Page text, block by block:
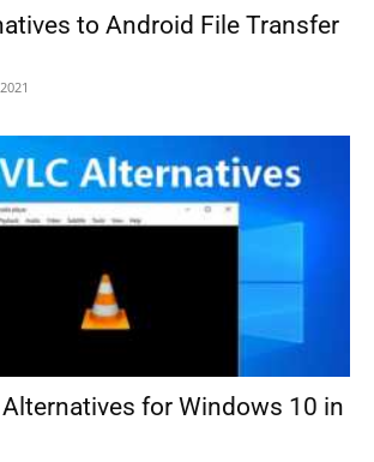
to Android File Transfer
Alternatives for Windows 10 in